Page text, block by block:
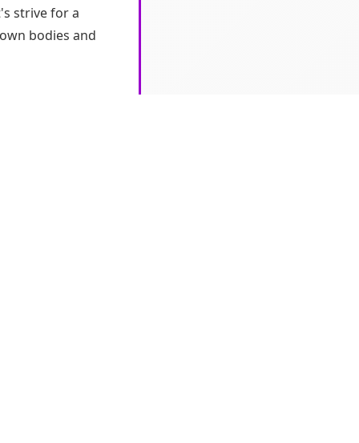
strive for a
bodies and